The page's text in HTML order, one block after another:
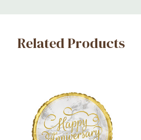
Related Products